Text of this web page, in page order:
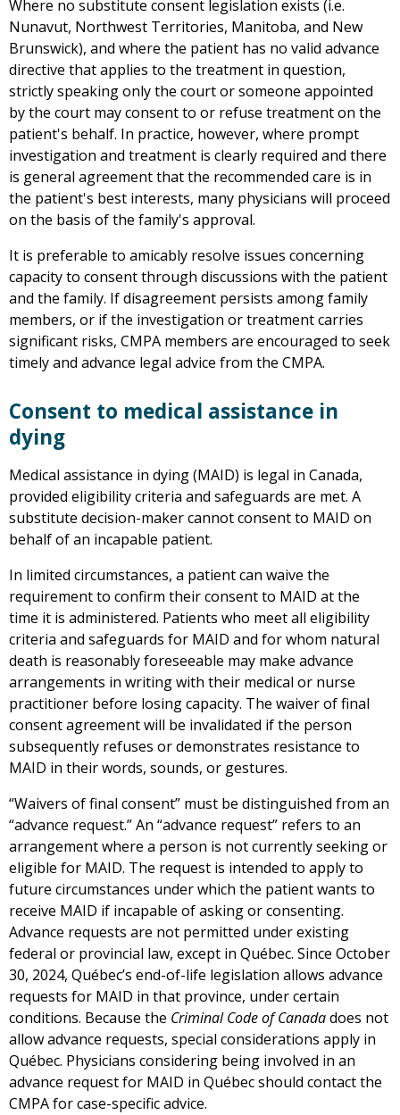
Where no substitute consent legislation exists (i.e.
Nunavut, Northwest Territories, Manitoba, and New
Brunswick), and where the patient has no valid advance
directive that applies to the treatment in question,
strictly speaking only the court or someone appointed
by the court may consent to or refuse treatment on the
patient's behalf. In practice, however, where prompt
investigation and treatment is clearly required and there
is general agreement that the recommended care is in
the patient's best interests, many physicians will proceed
on the basis of the family's approval.
It is preferable to amicably resolve issues concerning
capacity to consent through discussions with the patient
and the family. If disagreement persists among family
members, or if the investigation or treatment carries
significant risks, CMPA members are encouraged to seek
timely and advance legal advice from the CMPA.
Consent to medical assistance in
dying
Medical assistance in dying (MAID) is legal in Canada,
provided eligibility criteria and safeguards are met. A
substitute decision-maker cannot consent to MAID on
behalf of an incapable patient.
In limited circumstances, a patient can waive the
requirement to confirm their consent to MAID at the
time it is administered. Patients who meet all eligibility
criteria and safeguards for MAID and for whom natural
death is reasonably foreseeable may make advance
arrangements in writing with their medical or nurse
practitioner before losing capacity. The waiver of final
consent agreement will be invalidated if the person
subsequently refuses or demonstrates resistance to
MAID in their words, sounds, or gestures.
“Waivers of final consent” must be distinguished from an
“advance request.” An “advance request” refers to an
arrangement where a person is not currently seeking or
eligible for MAID. The request is intended to apply to
future circumstances under which the patient wants to
receive MAID if incapable of asking or consenting.
Advance requests are not permitted under existing
federal or provincial law, except in Québec. Since October
30, 2024, Québec’s end-of-life legislation allows advance
requests for MAID in that province, under certain
conditions. Because the Criminal Code of Canadadoes not
allow advance requests, special considerations apply in
Québec. Physicians considering being involved in an
advance request for MAID in Québec should contact the
CMPA for case-specific advice.